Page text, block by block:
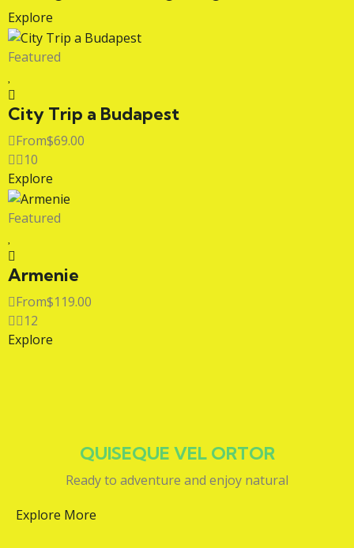
Explore
Featured
City Trip a Budapest
From$69.00
10
Explore
Featured
Armenie
From$119.00
12
Explore
QUISEQUE VEL ORTOR
Ready to adventure and enjoy natural
Explore More